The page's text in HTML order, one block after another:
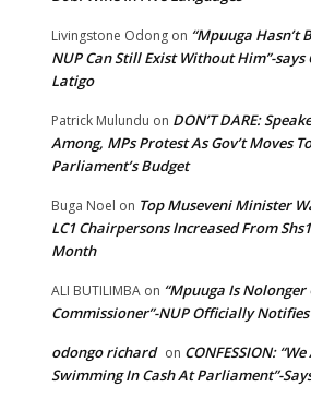
Livingstone Odong on “Mpuuga Hasn’t
NUP Can Still Exist Without Him”-says
Latigo
Patrick Mulundu on DON’T DARE:
Among, MPs Protest As Gov’t Moves
Parliament’s Budget
Buga Noel on Top Museveni Minister
LC1 Chairpersons Increased From
Month
ALI BUTILIMBA on “Mpuuga Is Nolonger
Commissioner”-NUP Officially
odongo richard on CONFESSION:
Swimming In Cash At Parliament”-